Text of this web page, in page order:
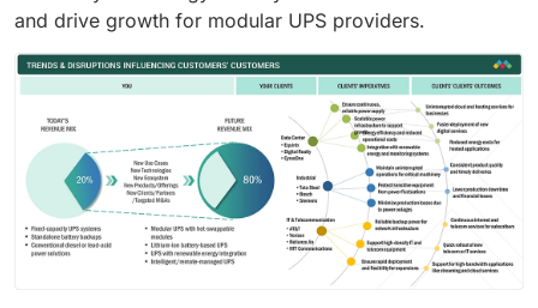
and drive growth for modular UPS providers.